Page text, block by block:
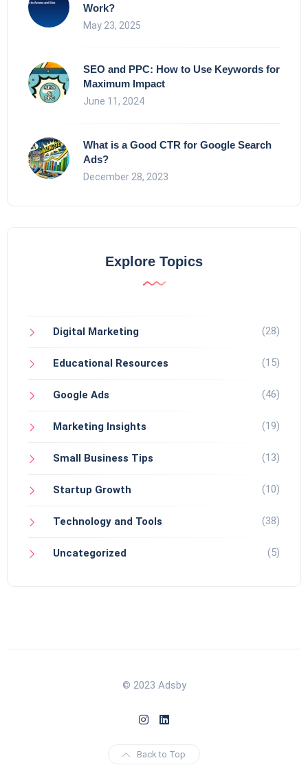
Work?
May 23, 2025
SEO and PPC: How to Use Keywords for
Maximum Impact
June 11, 2024
What is a Good CTR for Google Search
Ads?
December 28, 2023
Explore Topics
Digital Marketing (28)
Educational Resources (15)
Google Ads (46)
Marketing Insights (19)
Small Business Tips (13)
Startup Growth (10)
Technology and Tools (38)
Uncategorized (5)
© 2023 Adsby
Back to Top